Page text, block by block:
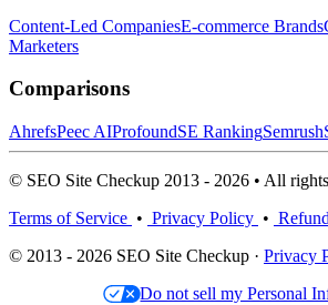
Content-Led CompaniesE-commerce Brands
Marketers
Comparisons
AhrefsPeec AIProfoundSE RankingSemrush
© SEO Site Checkup 2013 - 2026 • All
Terms of Service • Privacy Policy •
© 2013 - 2026 SEO Site Checkup · Privacy
Do not sell my Personal